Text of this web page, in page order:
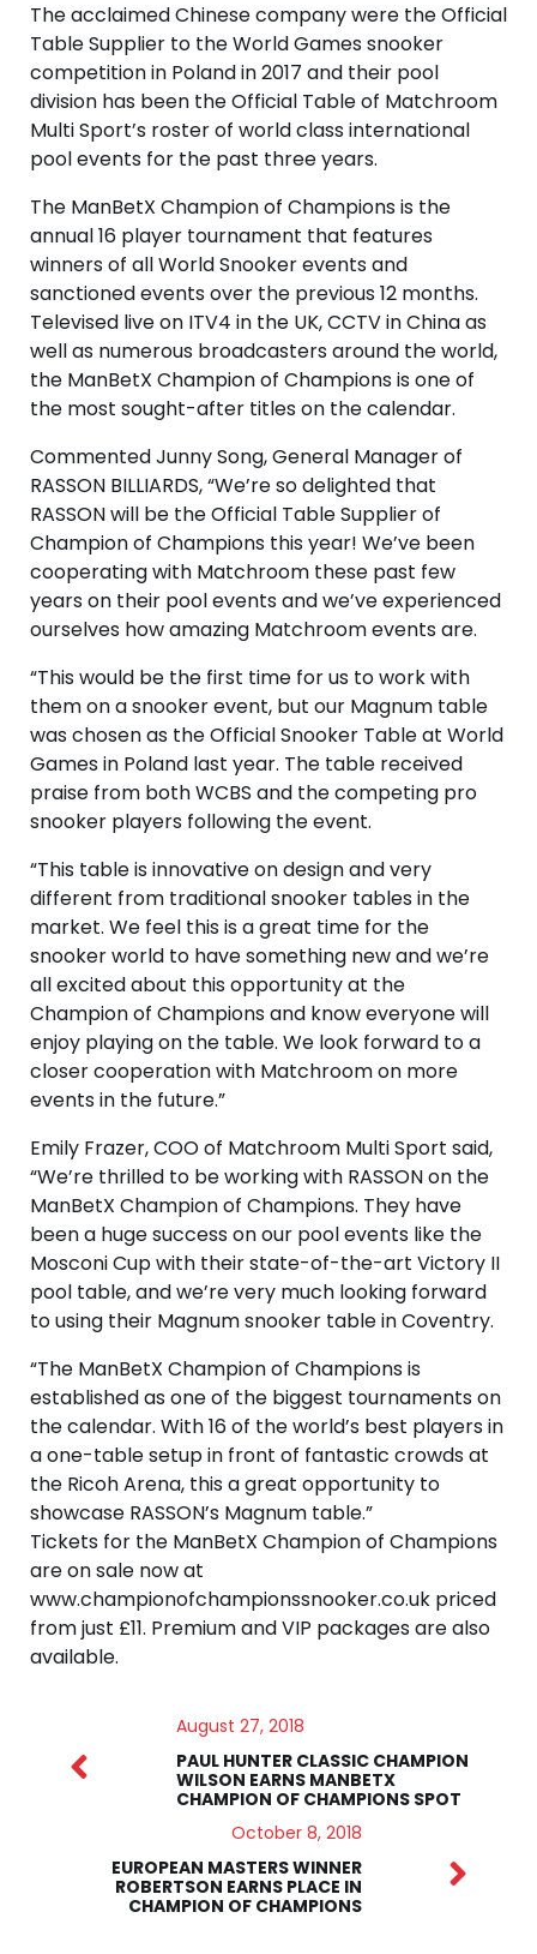
The acclaimed Chinese company were the Official
Table Supplier to the World Games snooker
competition in Poland in 2017 and their pool
division has been the Official Table of Matchroom
Multi Sport’s roster of world class international
pool events for the past three years.
The ManBetX Champion of Champions is the
annual 16 player tournament that features
winners of all World Snooker events and
sanctioned events over the previous 12 months.
Televised live on ITV4 in the UK, CCTV in China as
well as numerous broadcasters around the world,
the ManBetX Champion of Champions is one of
the most sought-after titles on the calendar.
Commented Junny Song, General Manager of
RASSON BILLIARDS, “We’re so delighted that
RASSON will be the Official Table Supplier of
Champion of Champions this year! We’ve been
cooperating with Matchroom these past few
years on their pool events and we’ve experienced
ourselves how amazing Matchroom events are.
“This would be the first time for us to work with
them on a snooker event, but our Magnum table
was chosen as the Official Snooker Table at World
Games in Poland last year. The table received
praise from both WCBS and the competing pro
snooker players following the event.
“This table is innovative on design and very
different from traditional snooker tables in the
market. We feel this is a great time for the
snooker world to have something new and we’re
all excited about this opportunity at the
Champion of Champions and know everyone will
enjoy playing on the table. We look forward to a
closer cooperation with Matchroom on more
events in the future.”
Emily Frazer, COO of Matchroom Multi Sport said,
“We’re thrilled to be working with RASSON on the
ManBetX Champion of Champions. They have
been a huge success on our pool events like the
Mosconi Cup with their state-of-the-art Victory II
pool table, and we’re very much looking forward
to using their Magnum snooker table in Coventry.
“The ManBetX Champion of Champions is
established as one of the biggest tournaments on
the calendar. With 16 of the world’s best players in
a one-table setup in front of fantastic crowds at
the Ricoh Arena, this a great opportunity to
showcase RASSON’s Magnum table.”
Tickets for the ManBetX Champion of Champions
are on sale now at
www.championofchampionssnooker.co.uk priced
from just £11. Premium and VIP packages are also
available.
August 27, 2018
PAUL HUNTER CLASSIC CHAMPION
WILSON EARNS MANBETX
CHAMPION OF CHAMPIONS SPOT
October 8, 2018
EUROPEAN MASTERS WINNER
ROBERTSON EARNS PLACE IN
CHAMPION OF CHAMPIONS